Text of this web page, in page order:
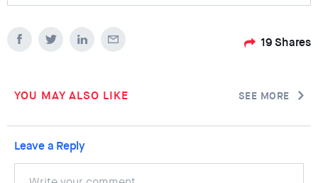
19 Shares
YOU MAY ALSO LIKE SEE MORE
Leave a Reply